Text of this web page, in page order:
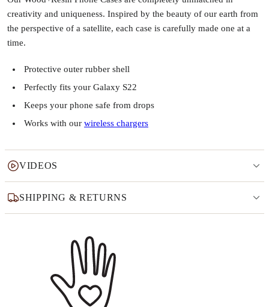
creativity and uniqueness. Inspired by the beauty of our earth from
the perspective of a satellite, each case is carefully made one at a
time.
Protective outer rubber shell
Perfectly fits your Galaxy S22
Keeps your phone safe from drops
Works with our wireless chargers
VIDEOS
SHIPPING & RETURNS